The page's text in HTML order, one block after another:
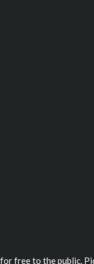
free to the public.